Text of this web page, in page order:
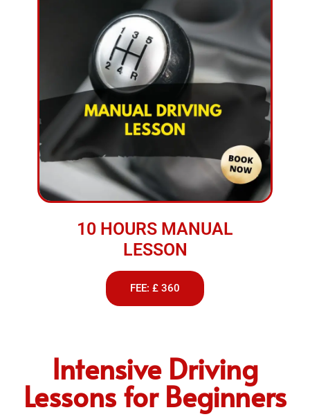
10 HOURS MANUAL
LESSON
FEE: £ 360
Intensive Driving
Lessons for Beginners